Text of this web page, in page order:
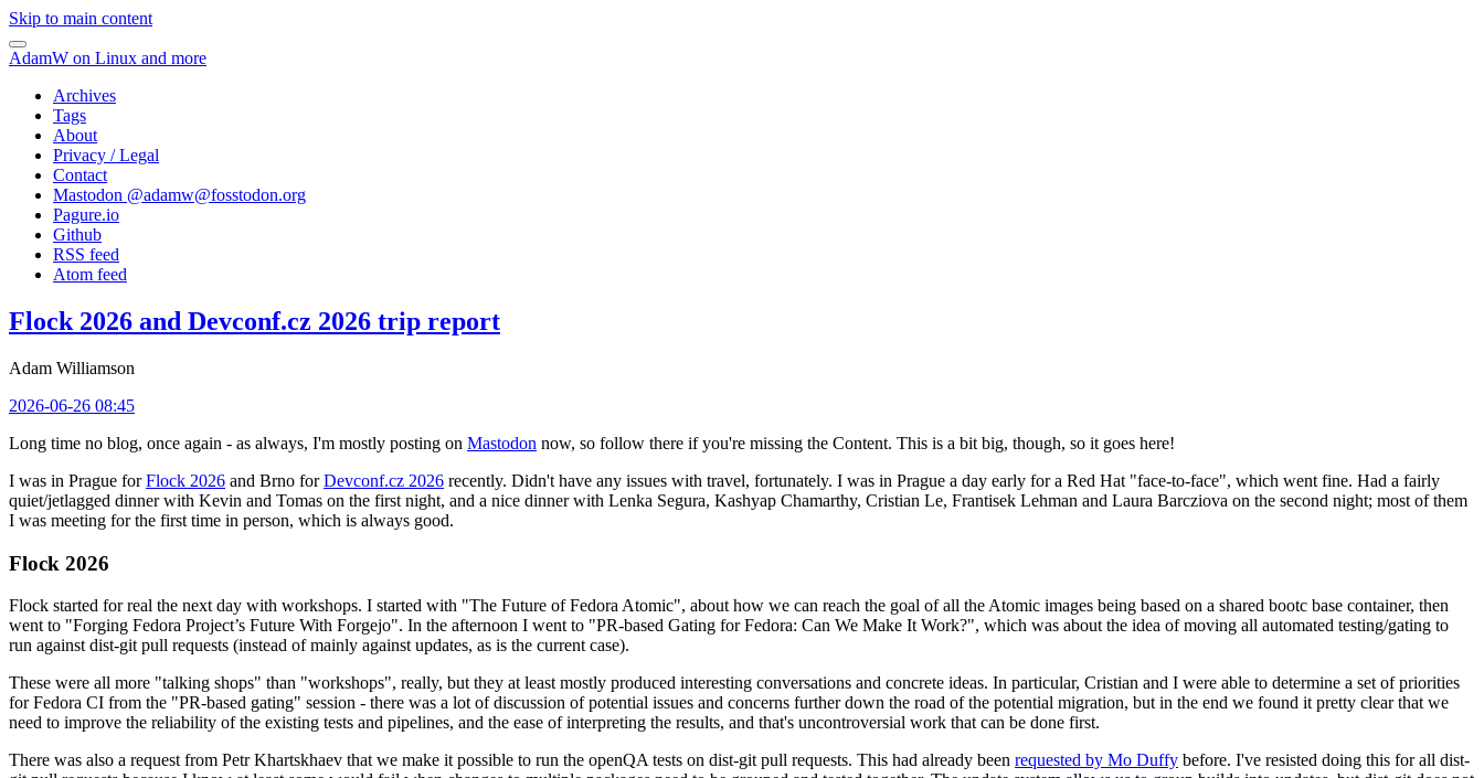
Skip to main content
AdamW on Linux and more
Archives
Tags
About
Privacy / Legal
Contact
Mastodon @adamw@fosstodon.org
Pagure.io
Github
RSS feed
Atom feed
Flock 2026 and Devconf.cz 2026 trip report
Adam Williamson
2026-06-26 08:45
Long time no blog, once again - as always, I'm mostly posting on Mastodon now, so follow there if you're missing the Content. This is a bit big, though, so it goes here!
I was in Prague forFlock 2026 and Brno forDevconf.cz 2026 recently. Didn't have any issues with travel, fortunately. I was in Prague a day early for a Red Hat "face-to-face", which went fine. Had a fairly
quiet/jetlagged dinner with Kevin and Tomas on the first night, and a nice dinner with Lenka Segura, Kashyap Chamarthy, Cristian Le, Frantisek Lehman and Laura Barcziova on the second night; most of them
I was meeting for the first time in person, which is always good.
Flock 2026
Flock started for real the next day with workshops. I started with "The Future of Fedora Atomic", about how we can reach the goal of all the Atomic images being based on a shared bootc base container, then
went to "Forging Fedora Project’s Future With Forgejo". In the afternoon I went to "PR-based Gating for Fedora: Can We Make It Work?", which was about the idea of moving all automated testing/gating to
run against dist-git pull requests (instead of mainly against updates, as is the current case).
These were all more "talking shops" than "workshops", really, but they at least mostly produced interesting conversations and concrete ideas. In particular, Cristian and I were able to determine a set of priorities
for Fedora CI from the "PR-based gating" session - there was a lot of discussion of potential issues and concerns further down the road of the potential migration, but in the end we found it pretty clear that we
need to improve the reliability of the existing tests and pipelines, and the ease of interpreting the results, and that's uncontroversial work that can be done first.
There was also a request from Petr Khartskhaev that we make it possible to run the openQA tests on dist-git pull requests. This had already been requested by Mo Duffy before. I've resisted doing this for all dist-